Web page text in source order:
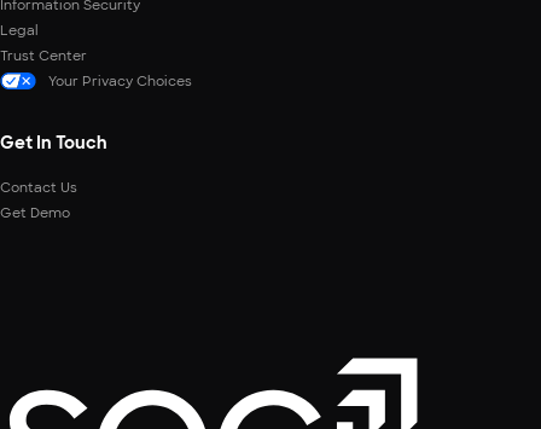
Information Security
Legal
Trust Center
Your Privacy Choices
Get In Touch
Contact Us
Get Demo